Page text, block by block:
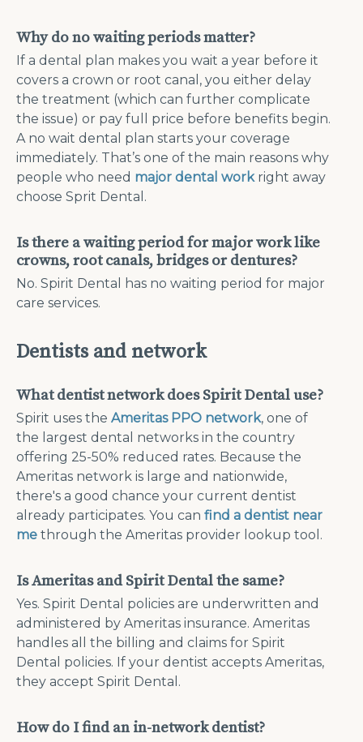
Why do no waiting periods matter?
If a dental plan makes you wait a year before it
covers a crown or root canal, you either delay
the treatment (which can further complicate
the issue) or pay full price before benefits begin.
A no wait dental plan starts your coverage
immediately. That’s one of the main reasons why
people who need major dental workright away
choose Sprit Dental.
Is there a waiting period for major work like
crowns, root canals, bridges or dentures?
No. Spirit Dental has no waiting period for major
care services.
Dentists and network
What dentist network does Spirit Dental use?
Spirit uses the Ameritas PPO network, one of
the largest dental networks in the country
offering 25-50% reduced rates. Because the
Ameritas network is large and nationwide,
there's a good chance your current dentist
already participates. You can find a dentist near
me through the Ameritas provider lookup tool.
Is Ameritas and Spirit Dental the same?
Yes. Spirit Dental policies are underwritten and
administered by Ameritas insurance. Ameritas
handles all the billing and claims for Spirit
Dental policies. If your dentist accepts Ameritas,
they accept Spirit Dental.
How do I find an in-network dentist?